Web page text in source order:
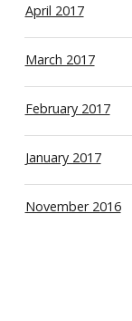
April 2017
March 2017
February 2017
January 2017
November 2016